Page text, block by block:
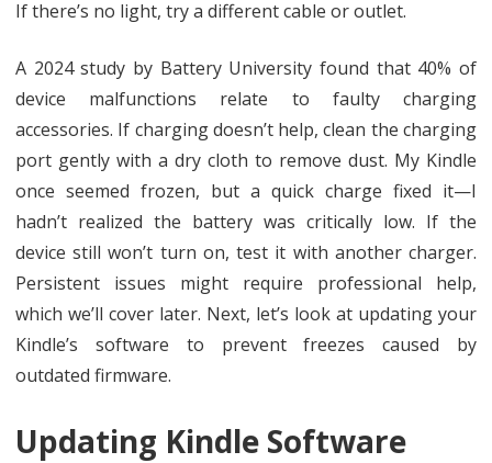
If there’s no light, try a different cable or outlet.
A 2024 study by Battery University found that 40% of
device malfunctions relate to faulty charging
accessories. If charging doesn’t help, clean the charging
port gently with a dry cloth to remove dust. My Kindle
once seemed frozen, but a quick charge fixed it—I
hadn’t realized the battery was critically low. If the
device still won’t turn on, test it with another charger.
Persistent issues might require professional help,
which we’ll cover later. Next, let’s look at updating your
Kindle’s software to prevent freezes caused by
outdated firmware.
Updating Kindle Software